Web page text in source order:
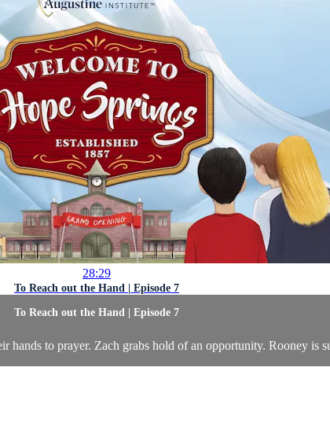
28:29
To Reach out the Hand | Episode 7
To Reach out the Hand | Episode 7
to prayer. Zach grabs hold of an opportunity. Rooney is